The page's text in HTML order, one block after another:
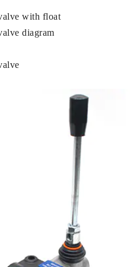
with float
diagram